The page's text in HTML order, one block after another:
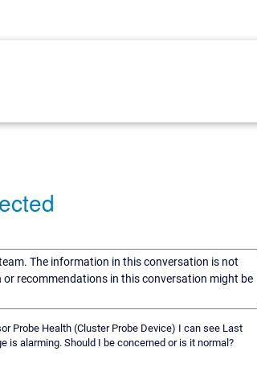
The information in this conversation is not
recommendations in this conversation might be
Probe Health (Cluster Probe Device) I can see Last
is alarming. Should I be concerned or is it normal?